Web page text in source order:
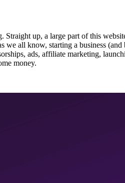
up, a large part of this
we all know, starting a business
ads, affiliate marketing,
money.